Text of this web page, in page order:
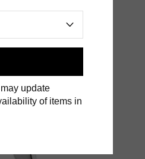
update
of items in